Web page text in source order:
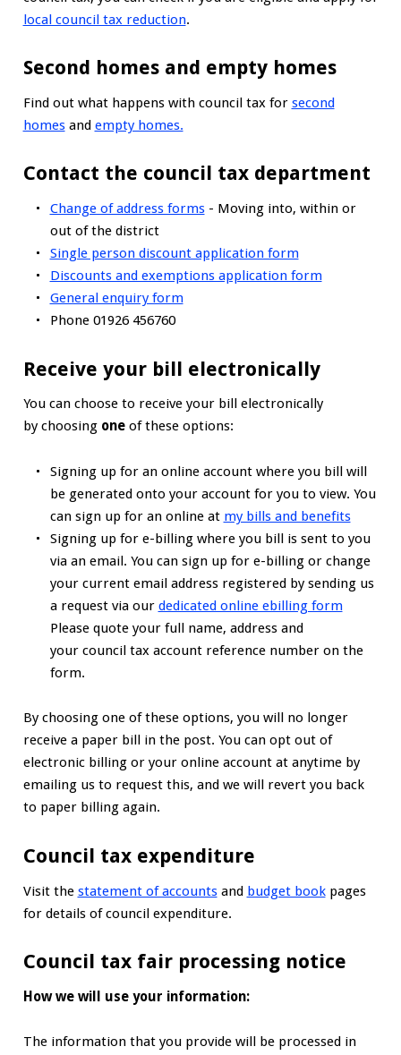
local council tax reduction.
Second homes and empty homes
Find out what happens with council tax for second
homesand empty homes.
Contact the council tax department
Change of address forms- Moving into, within or
out of the district
Single person discount application form
Discounts and exemptions application form
General enquiry form
Phone 01926 456760
Receive your bill electronically
You can choose to receive your bill electronically
by choosing oneof these options:
Signing up for an online account where you bill will
be generated onto your account for you to view. You
can sign up for an online at my bills and benefits
Signing up for e-billing where you bill is sent to you
via an email. You can sign up for e-billing or change
your current email address registered by sending us
a request via our dedicated online ebilling form
Please quote your full name, address and
your council tax account reference number on the
form.
By choosing one of these options, you will no longer
receive a paper bill in the post. You can opt out of
electronic billing or your online account at anytime by
emailing us to request this, and we will revert you back
to paper billing again.
Council tax expenditure
Visit the statement of accountsand budget bookpages
for details of council expenditure.
Council tax fair processing notice
How we will use your information:
The information that you provide will be processed in